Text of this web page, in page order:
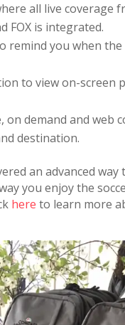
all live coverage
FOX is integrated.
remind you when the
to view on-screen
on demand and web
destination.
an advanced way
you enjoy the
here to learn more